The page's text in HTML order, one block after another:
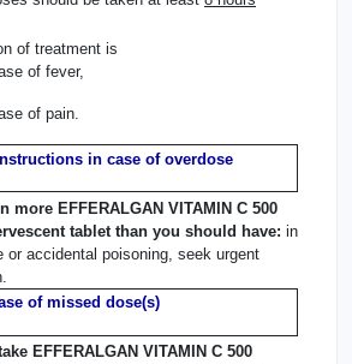
of treatment is
of fever,
of pain.
in case of overdose
more EFFERALGAN VITAMIN C 500
tablet than you should have: in
or accidental poisoning, seek urgent
of missed dose(s)
EFFERALGAN VITAMIN C 500